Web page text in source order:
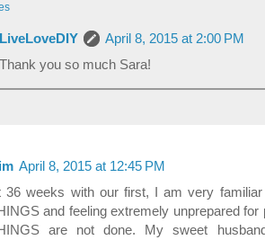
LiveLoveDIY
April 8, 2015 at 2:00 PM
Thank you so much Sara!
April 8, 2015 at 12:45 PM
36 weeks with our first, I am very
and feeling extremely unprepared
are not done. My sweet